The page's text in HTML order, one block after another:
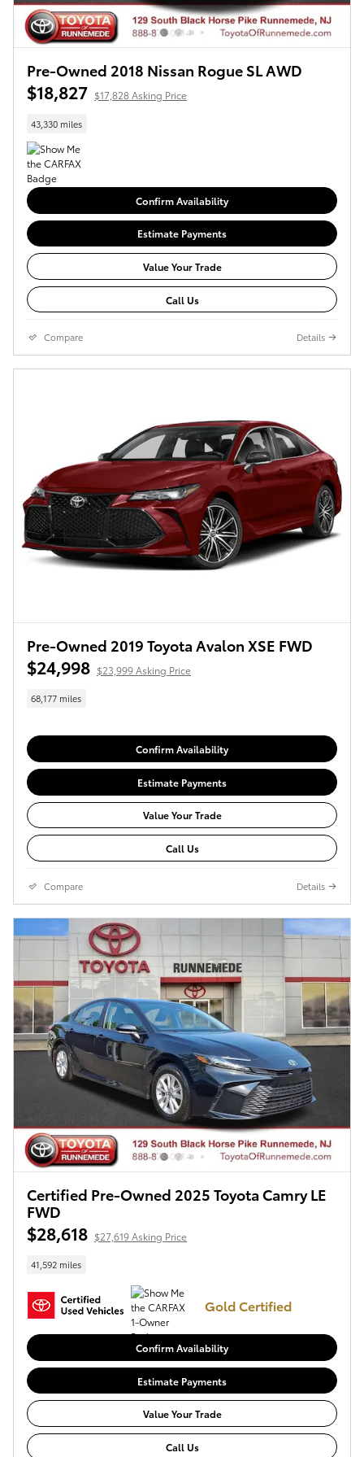
Pre-Owned 2018 Nissan Rogue SL AWD
$18,827 $17,828 Asking Price
43,330 miles
Confirm Availability
Estimate Payments
Value Your Trade
Call Us
Compare Details
Pre-Owned 2019 Toyota Avalon XSE FWD
$24,998 $23,999 Asking Price
68,177 miles
Confirm Availability
Estimate Payments
Value Your Trade
Call Us
Compare Details
Certified Pre-Owned 2025 Toyota Camry LE
FWD
$28,618 $27,619 Asking Price
41,592 miles
Gold Certified
Confirm Availability
Estimate Payments
Value Your Trade
Call Us